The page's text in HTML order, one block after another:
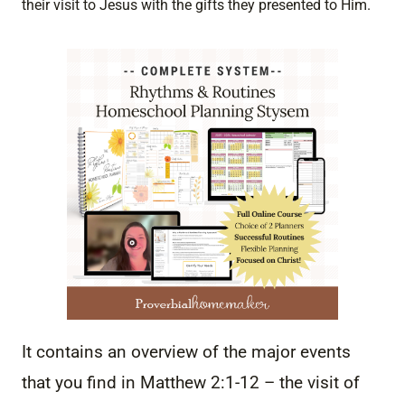
their visit to Jesus with the gifts they presented to Him.
It contains an overview of the major events
that you find in Matthew 2:1-12 – the visit of